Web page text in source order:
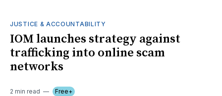
JUSTICE & ACCOUNTABILITY
IOM launches strategy against
trafficking into online scam
networks
2 min read Free+